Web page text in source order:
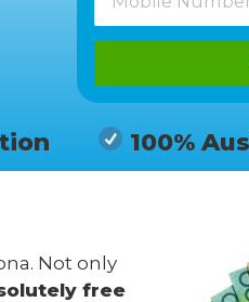
100%
Not only
free